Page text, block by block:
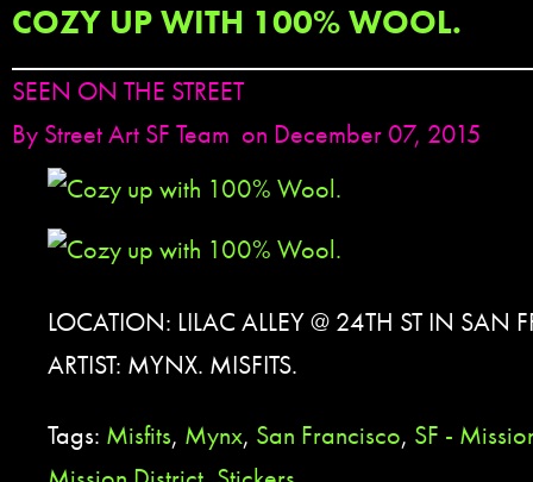
COZY UP WITH 100% WOOL.
SEEN ON THE STREET
By Street Art SF Team on December 07, 2015
LOCATION: LILAC ALLEY @ 24TH ST IN SAN
ARTIST: MYNX. MISFITS.
Tags: Misfits, Mynx, San Francisco, SF -